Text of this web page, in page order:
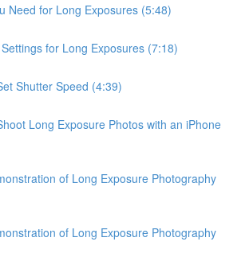
Need for Long Exposures (5:48)
for Long Exposures (7:18)
Shutter Speed (4:39)
Long Exposure Photos with an iPhone
of Long Exposure Photography
of Long Exposure Photography